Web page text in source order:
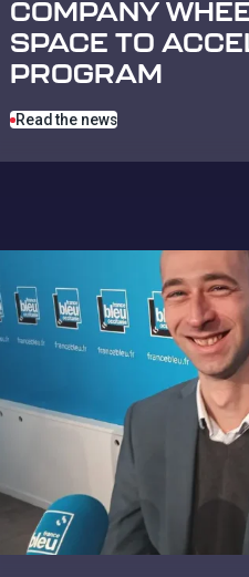
COMPANY
SPACE TO
PROGRAM
Read the news